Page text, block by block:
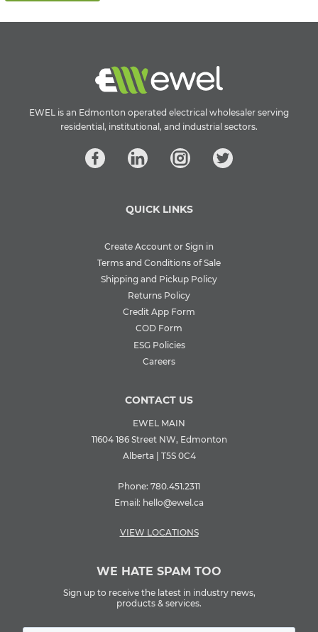
EWEL is an Edmonton operated electrical wholesaler serving
residential, institutional, and industrial sectors.
QUICK LINKS
Create Account or Sign in
Terms and Conditions of Sale
Shipping and Pickup Policy
Returns Policy
Credit App Form
COD Form
ESG Policies
Careers
CONTACT US
EWEL MAIN
11604 186 Street NW, Edmonton
Alberta | T5S 0C4
Phone: 780.451.2311
Email: hello@ewel.ca
VIEW LOCATIONS
WE HATE SPAM TOO
Sign up to receive the latest in industry news,
products & services.